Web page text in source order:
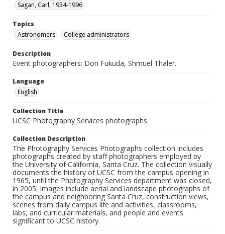
Sagan, Carl, 1934-1996
Topics
Astronomers
College administrators
Description
Event photographers: Don Fukuda, Shmuel Thaler.
Language
English
Collection Title
UCSC Photography Services photographs
Collection Description
The Photography Services Photographs collection includes
photographs created by staff photographers employed by
the University of California, Santa Cruz. The collection visually
documents the history of UCSC from the campus opening in
1965, until the Photography Services department was closed,
in 2005. Images include aerial and landscape photographs of
the campus and neighboring Santa Cruz, construction views,
scenes from daily campus life and activities, classrooms,
labs, and curricular materials, and people and events
significant to UCSC history.